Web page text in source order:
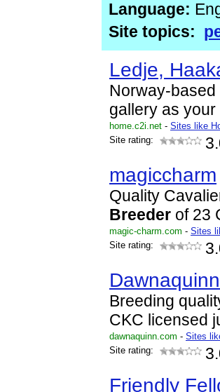
Language:
Site topics:
Ledje,
Norway-
gallery as
home.c2i.net - Sites like
Site rating:
magiccharm
Quality
Breeder of 23
magic-charm.com - Sites
Site rating:
Breeding
CKC licensed
dawnaquinn.com - Sites
Site rating:
Friendly